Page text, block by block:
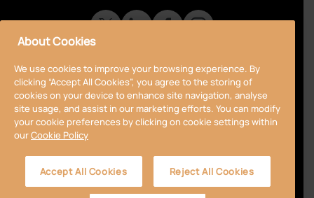
Accessibility
Sitemap
About Cookies
We use cookies to improve your browsing experience. By
clicking “Accept All Cookies”, you agree to the storing of
cookies on your device to enhance site navigation, analyse
site usage, and assist in our marketing efforts. You can modify
your cookie preferences by clicking on cookie settings within
ourCookie Policy
Accept All Cookies Reject All Cookies